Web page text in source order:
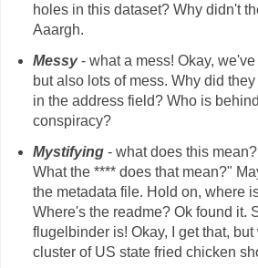
holes in this dataset? Why didn't
Aaargh.
Messy- what a mess! Okay,
but also lots of mess. Why did
in the address field? Who is
conspiracy?
Mystifying - what does this
What the **** does that mean?"
the metadata file. Hold on, where
Where's the readme? Ok found it.
flugelbinder is! Okay, I get that, but
cluster of US state fried chicken